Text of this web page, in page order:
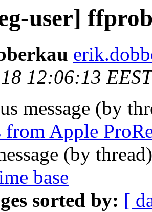
user]
12:06:13
message (by
from Apple
(by
base
sorted by: [